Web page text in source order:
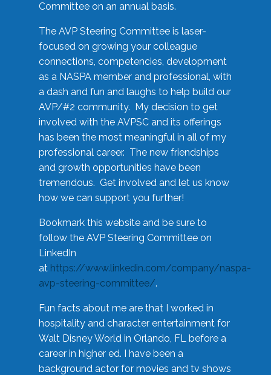
Committee on an annual basis.
The AVP Steering Committee is laser-
focused on growing your colleague
connections, competencies, development
as a NASPA member and professional, with
a dash and fun and laughs to help build our
AVP/#2 community. My decision to get
involved with the AVPSC and its offerings
has been the most meaningful in all of my
professional career. The new friendships
and growth opportunities have been
tremendous. Get involved and let us know
how we can support you further!
Bookmark this website and be sure to
follow the AVP Steering Committee on
LinkedIn
at https://www.linkedin.com/company/naspa-
avp-steering-committee/.
Fun facts about me are that I worked in
hospitality and character entertainment for
Walt Disney World in Orlando, FL before a
career in higher ed. I have been a
background actor for movies and tv shows